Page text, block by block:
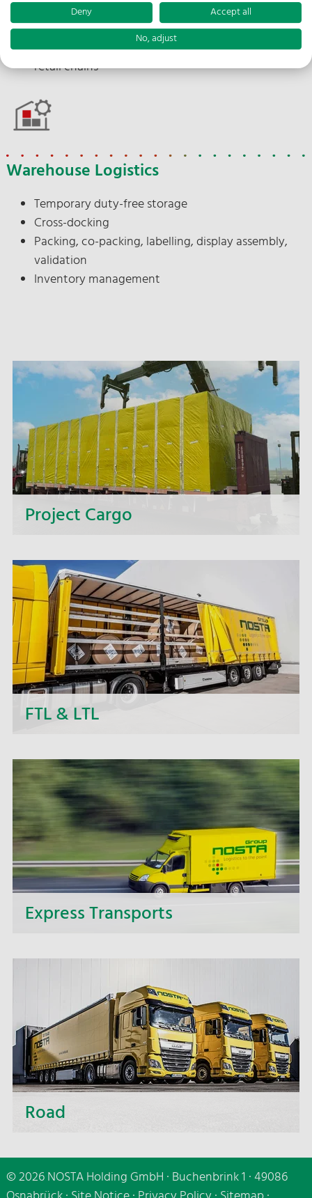
Documentation
Delivery note issuing
Appointment scheduling between supplier and
retail chains
Warehouse Logistics
Temporary duty-free storage
Cross-docking
Packing, co-packing, labelling, display assembly,
validation
Inventory management
Project Cargo
offer you complete solutions for intricate
transport projects.
FTL & LTL
- the NOSTA Group - offer short-term price
quotations, personal support and flexible order
processing.
Express Transports
delivery service and benefit from the fast and
punctual delivery of your express transports.
Road
whether small or large-volume transport - we are
making use of all transport carriers, of cutting-
© 2026 NOSTA Holding GmbH · Buchenbrink 1 · 49086
Deny
Accept all
No, adjust